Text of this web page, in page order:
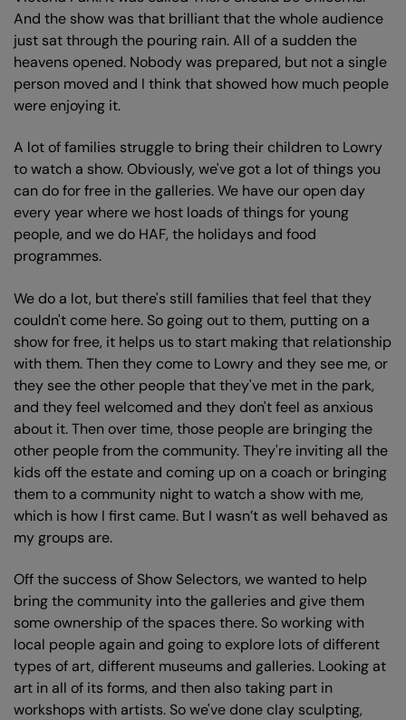
And the show was that brilliant that the whole audience
just sat through the pouring rain. All of a sudden the
heavens opened. Nobody was prepared, but not a single
person moved and I think that showed how much people
were enjoying it.
A lot of families struggle to bring their children to Lowry
to watch a show. Obviously, we've got a lot of things you
can do for free in the galleries. We have our open day
every year where we host loads of things for young
people, and we do HAF, the holidays and food
programmes.
We do a lot, but there's still families that feel that they
couldn't come here. So going out to them, putting on a
show for free, it helps us to start making that relationship
with them. Then they come to Lowry and they see me, or
they see the other people that they've met in the park,
and they feel welcomed and they don't feel as anxious
about it. Then over time, those people are bringing the
other people from the community. They're inviting all the
kids off the estate and coming up on a coach or bringing
them to a community night to watch a show with me,
which is how I first came. But I wasn’t as well behaved as
my groups are.
Off the success of Show Selectors, we wanted to help
bring the community into the galleries and give them
some ownership of the spaces there. So working with
local people again and going to explore lots of different
types of art, different museums and galleries. Looking at
art in all of its forms, and then also taking part in
workshops with artists. So we've done clay sculpting,